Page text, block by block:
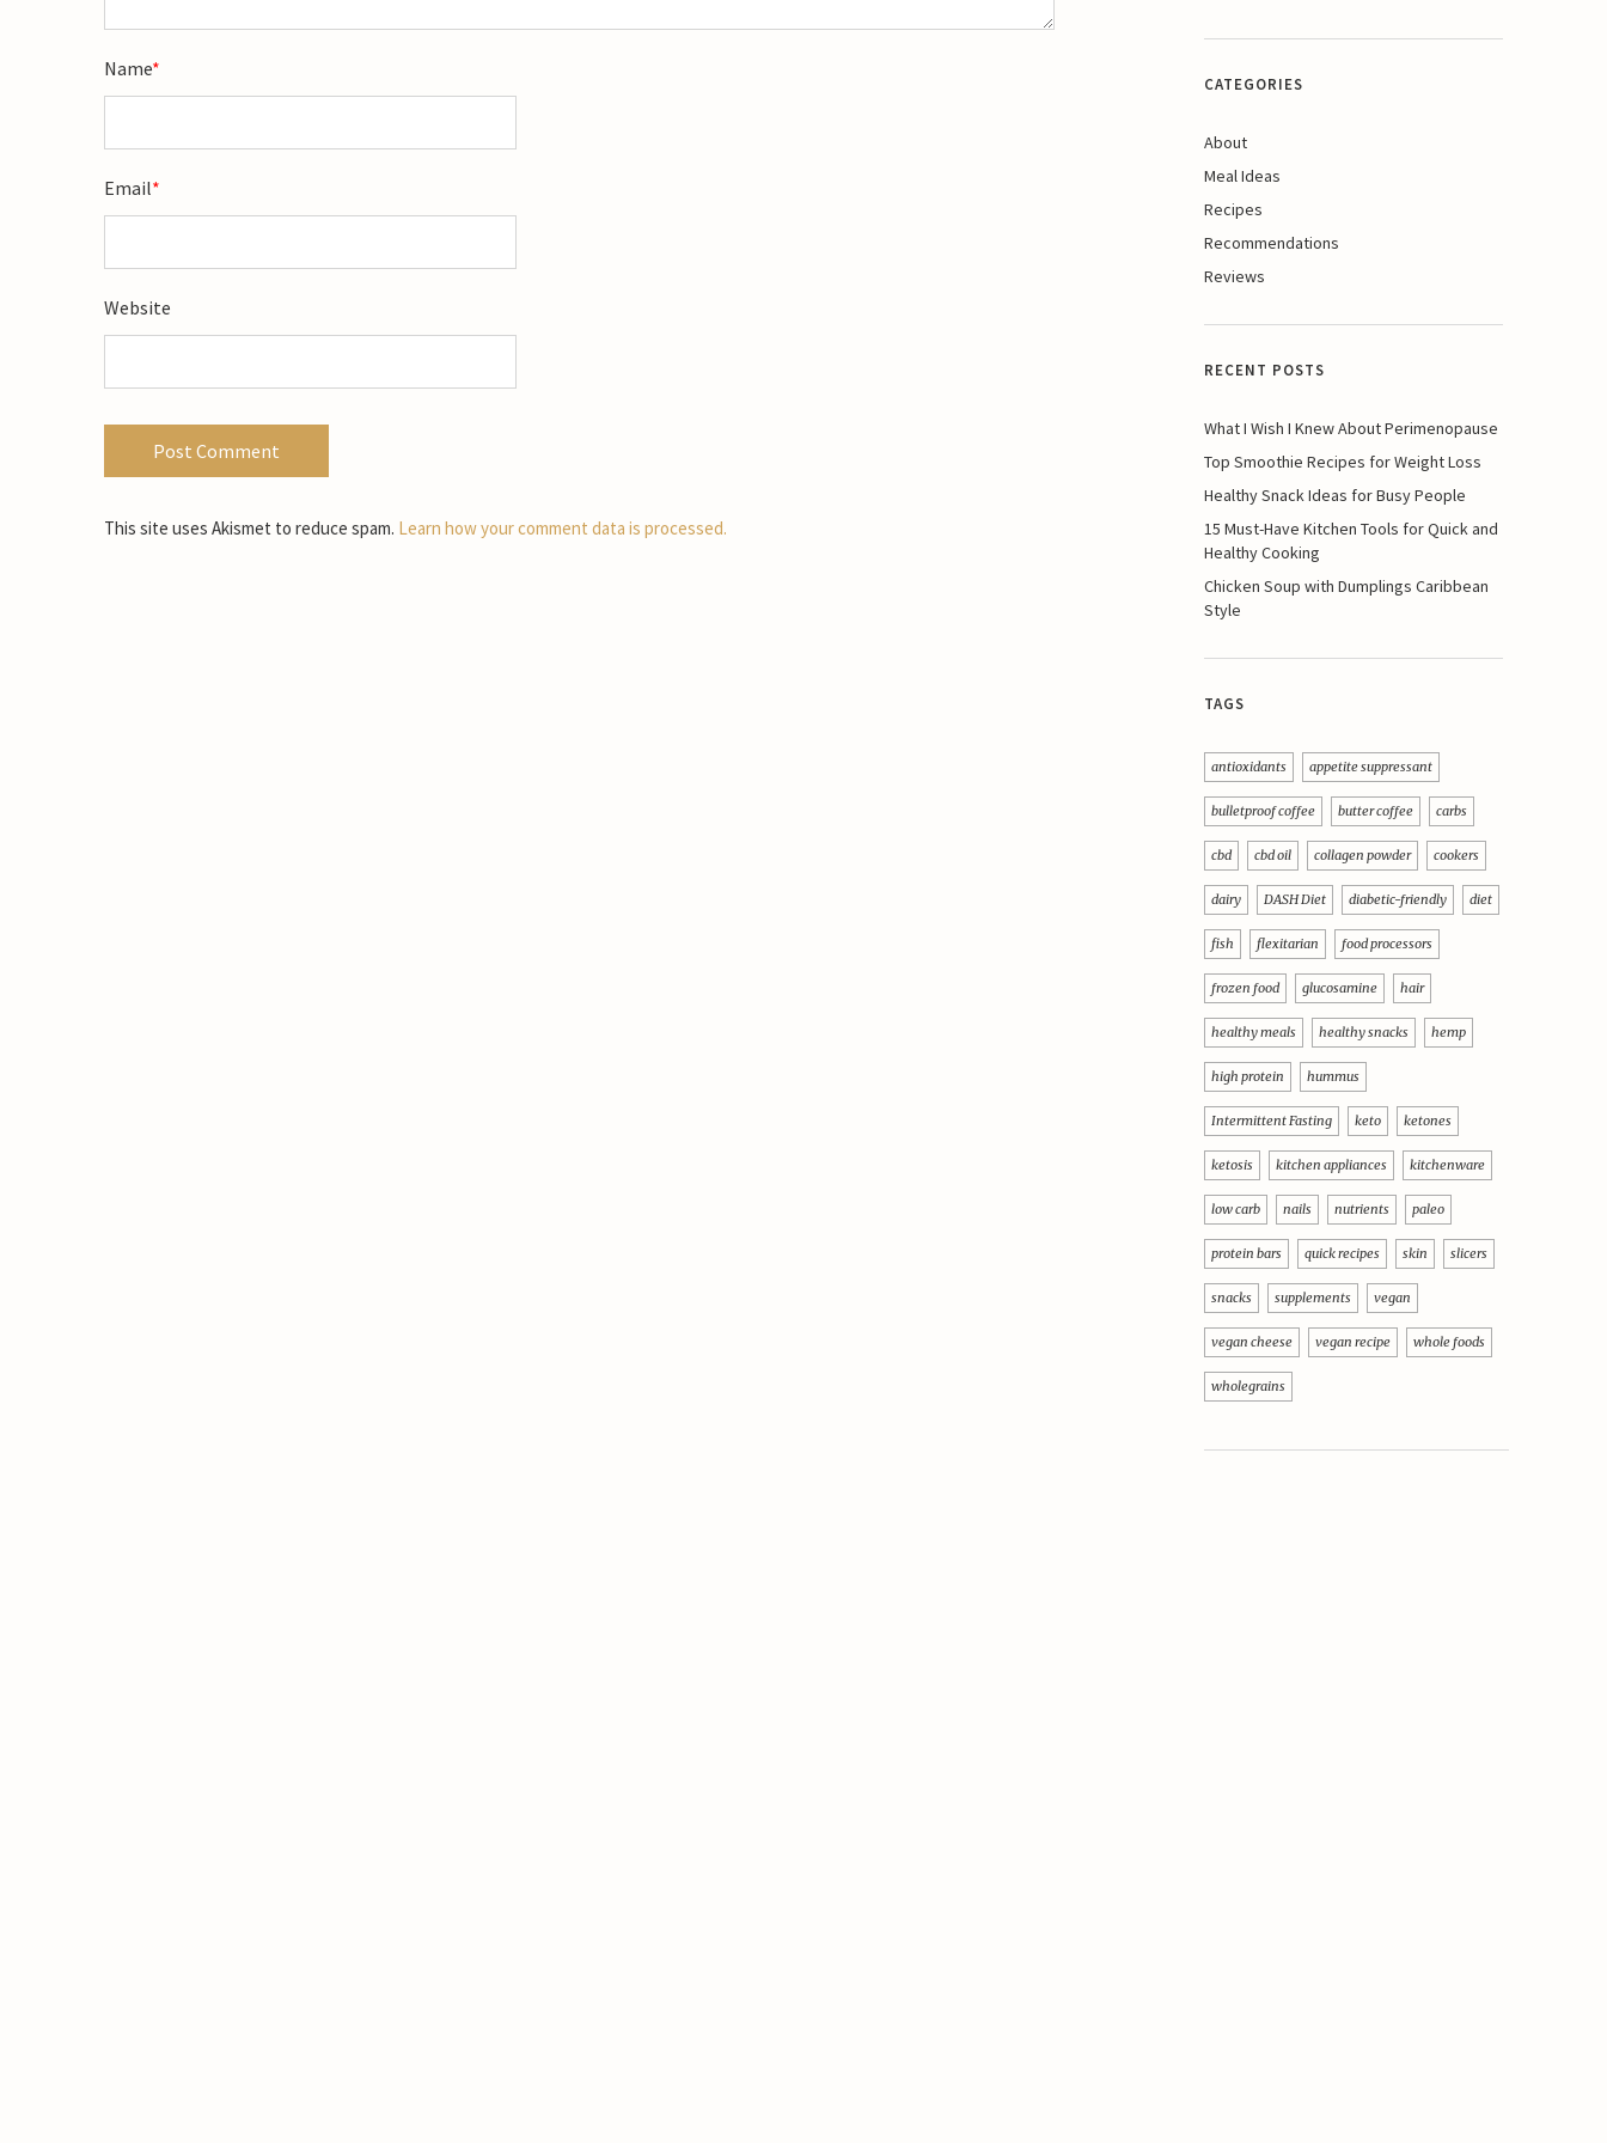
Name*
Email*
Website
This site uses Akismet to reduce spam. Learn how your comment data is processed.
CATEGORIES
About
Meal Ideas
Recipes
Recommendations
Reviews
RECENT POSTS
What I Wish I Knew About Perimenopause
Top Smoothie Recipes for Weight Loss
Healthy Snack Ideas for Busy People
15 Must-Have Kitchen Tools for Quick and
Healthy Cooking
Chicken Soup with Dumplings Caribbean
Style
TAGS
antioxidants appetite suppressant
bulletproof coffee butter coffee carbs
cbd cbd oil collagen powder cookers
dairy DASH Diet diabetic-friendly diet
fish flexitarian food processors
frozen food glucosamine hair
healthy meals healthy snacks hemp
high protein hummus
Intermittent Fasting keto ketones
ketosis kitchen appliances kitchenware
low carb nails nutrients paleo
protein bars quick recipes skin slicers
snacks supplements vegan
vegan cheese vegan recipe whole foods
wholegrains